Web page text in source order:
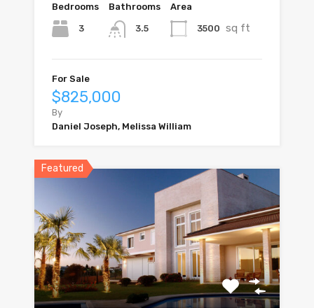
Bedrooms
3
Bathrooms
3.5
Area
3500 sq ft
For Sale
$825,000
By
Daniel Joseph, Melissa William
Featured